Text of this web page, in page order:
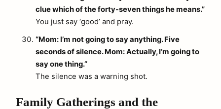
clue which of the forty-seven things he means.”
You just say ‘good’ and pray.
“Mom: I’m not going to say anything. Five
seconds of silence. Mom: Actually, I’m going to
say one thing.”
The silence was a warning shot.
Family Gatherings and the